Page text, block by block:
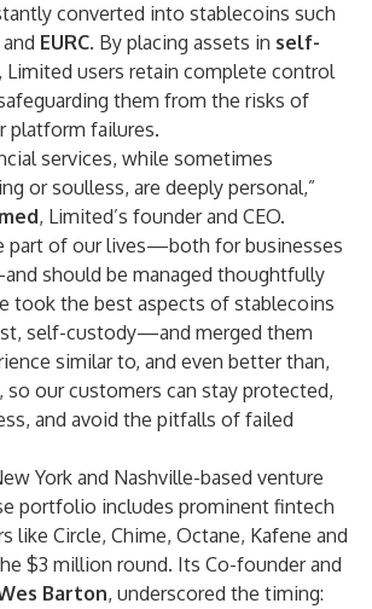
converted into stablecoins such
and EURC. By placing assets in self-
Limited users retain complete control
them from the risks of
platform failures.
services, while sometimes
or soulless, are deeply personal,”
, Limited’s founder and CEO.
part of our lives—both for businesses
should be managed thoughtfully
took the best aspects of stablecoins
self-custody—and merged them
similar to, and even better than,
so our customers can stay protected,
and avoid the pitfalls of failed
York and Nashville-based venture
portfolio includes prominent fintech
like Circle, Chime, Octane, Kafene and
$3 million round. Its Co-founder and
Barton, underscored the timing: